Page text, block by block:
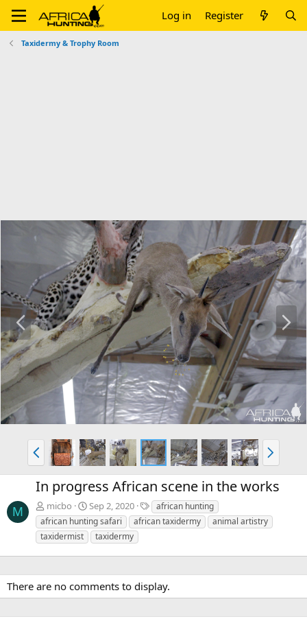
Log in Register
Taxidermy & Trophy Room
P
e
v
N
e
x
t
P
r
e
v
N
e
x
t
M
In progress African scene in the works
micbo Sep 2, 2020
T
a
g
african hunting
african hunting safari
african taxidermy
animal artistry
taxidermist
taxidermy
There are no comments to display.